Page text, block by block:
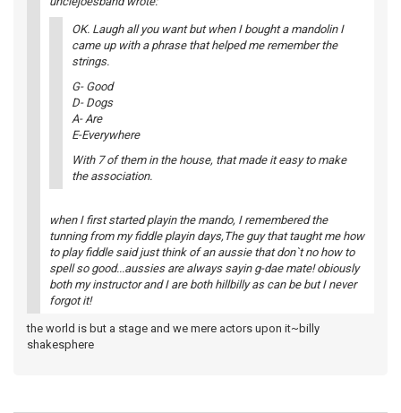
OK. Laugh all you want but when I bought a mandolin I
came up with a phrase that helped me remember the
strings.
G- Good
D- Dogs
A- Are
E-Everywhere
With 7 of them in the house, that made it easy to make
the association.
when I first started playin the mando, I remembered the
tunning from my fiddle playin days,The guy that taught me how
to play fiddle said just think of an aussie that don`t no how to
spell so good...aussies are always sayin g-dae mate! obiously
both my instructor and I are both hillbilly as can be but I never
forgot it!
the world is but a stage and we mere actors upon it~billy
shakesphere